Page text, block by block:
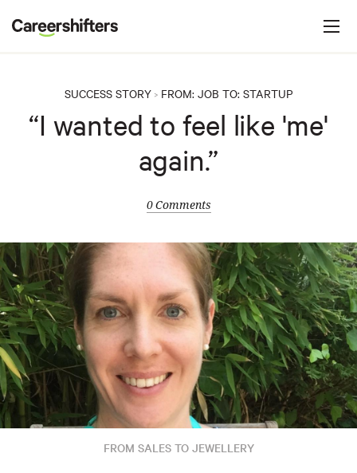
t
e
r
s
SUCCESS STORY> FROM: JOB TO: STARTUP
“I wanted to feel like 'me'
again.”
0 Comments
FROM SALES TO JEWELLERY